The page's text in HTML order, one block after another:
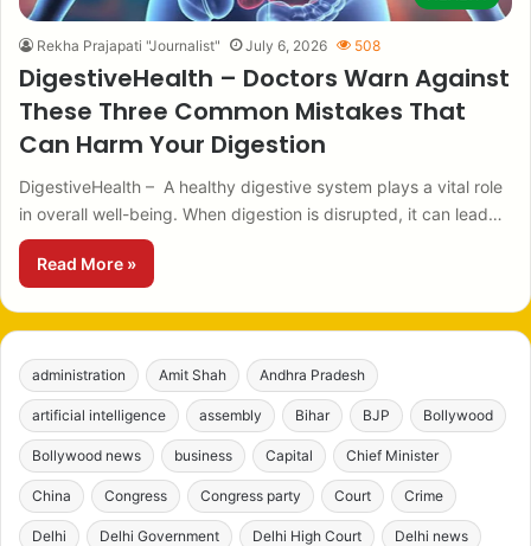
Rekha Prajapati "Journalist" July 6, 2026 508
DigestiveHealth – Doctors Warn Against
These Three Common Mistakes That
Can Harm Your Digestion
DigestiveHealth – A healthy digestive system plays a vital role
in overall well-being. When digestion is disrupted, it can lead…
Read More »
administration Amit Shah Andhra Pradesh
artificial intelligence assembly Bihar BJP Bollywood
Bollywood news business Capital Chief Minister
China Congress Congress party Court Crime
Delhi Delhi Government Delhi High Court Delhi news